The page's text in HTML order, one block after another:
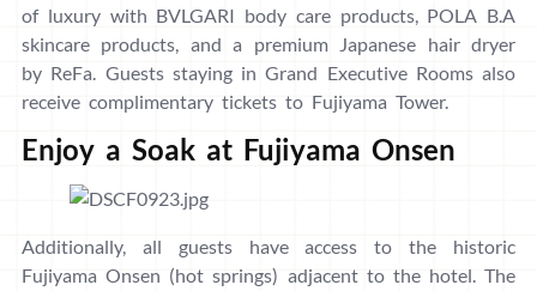
of luxury with BVLGARI body care products, POLA B.A
skincare products, and a premium Japanese hair dryer
by ReFa. Guests staying in Grand Executive Rooms also
receive complimentary tickets to Fujiyama Tower.
Enjoy a Soak at Fujiyama Onsen
Additionally, all guests have access to the historic
Fujiyama Onsen (hot springs) adjacent to the hotel. The